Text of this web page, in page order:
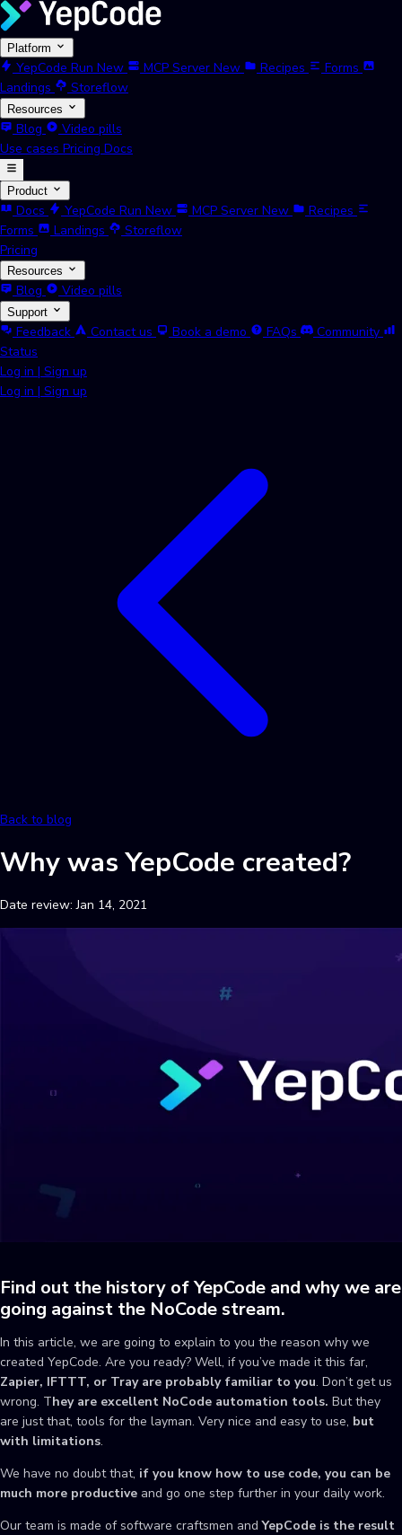
Platform
YepCode Run New MCP Server New Recipes
Forms
Landings
Storeflow
Resources
Blog
Video pills
Use cases Pricing Docs
Product
Docs YepCode Run New MCP Server New
Recipes
Forms
Landings
Storeflow
Pricing
Resources
Blog Video pills
Support
Feedback Contact us Book a demo FAQs
Community
Status
Log in | Sign up
Log in | Sign up
Back to blog
Why was YepCode created?
Date review:Jan 14, 2021
Find out the history of YepCode and why we are
going against the NoCode stream.
In this article, we are going to explain to you the reason why we
created YepCode. Are you ready? Well, if you’ve made it this far,
Zapier, IFTTT, or Tray are probably familiar to you. Don’t get us
wrong. They are excellent NoCode automation tools. But they
are just that, tools for the layman. Very nice and easy to use, but
with limitations.
We have no doubt that, if you know how to use code, you can be
much more productive and go one step further in your daily work.
Our team is made of software craftsmen andYepCode is the result